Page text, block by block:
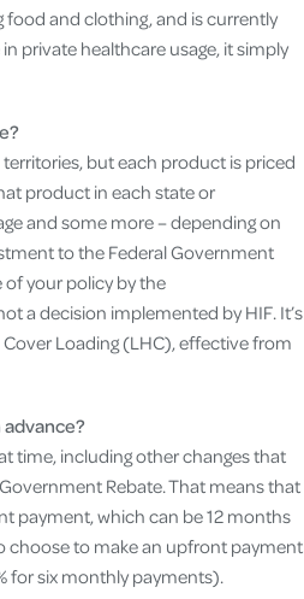
food and clothing, and is currently
private healthcare usage, it simply
territories, but each product is priced
product in each state or
and some more – depending on
to the Federal Government
your policy by the
a decision implemented by HIF. It’s
Loading (LHC), effective from
time, including other changes that
Rebate. That means that
payment, which can be 12 months
choose to make an upfront payment
for six monthly payments).